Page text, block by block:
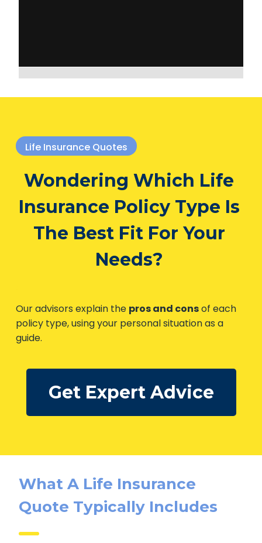
Life Insurance Quotes
Wondering Which Life
Insurance Policy Type Is
The Best Fit For Your
Needs?
Our advisors explain the pros and consof each
policy type, using your personal situation as a
guide.
Get Expert Advice
What A Life Insurance
Quote Typically Includes